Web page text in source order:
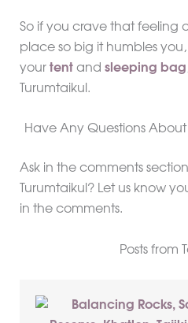
So if you crave that feeling
place so big it humbles
your tent and sleeping bag
Turumtaikul.
Have Any Questions About
Ask in the comments
Turumtaikul? Let us know
in the comments.
Posts from